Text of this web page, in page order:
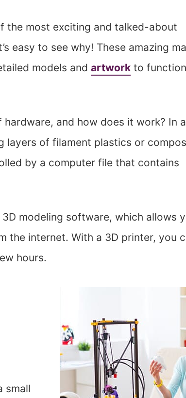
the most exciting and talked-about
easy to see why! These amazing
models and artwork to
and how does it work? In
layers of filament plastics or
by a computer file that contains
modeling software, which allows
the internet. With a 3D printer, you
hours.
small